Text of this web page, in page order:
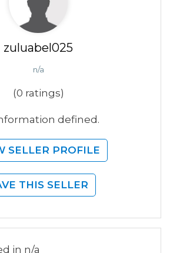
zuluabel025
n/a
(0 ratings)
defined.
SELLER PROFILE
THIS SELLER
in n/a